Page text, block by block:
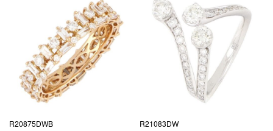
R20875DWB R21083DW